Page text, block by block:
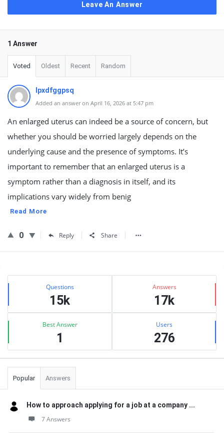
Leave An Answer
1 Answer
Voted Oldest Recent Random
lpxdfggpsq
Added an answer on April 16, 2026 at 5:47 pm
An enlarged uterus can indeed be a source of concern, but
whether you should be worried largely depends on the
underlying cause and the presence of symptoms. It’s
important to remember that an enlarged uterus is a
symptom rather than a diagnosis in itself, and its
implications vary widely from benig
Read More
0 Reply Share
Sidebar
Stats Questions
15k
Answers
17k
Best Answer
1
Users
276
Popular Answers
How to approach applying for a job at a company ...
7 Answers